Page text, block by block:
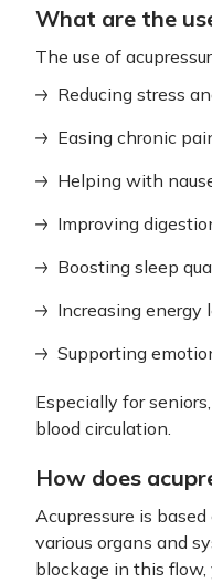
What are the
The use of
Reducing stress
Easing chronic
Helping with
Improving
Boosting sleep
Increasing energy
Supporting
Especially for
blood circulation.
How does
Acupressure is
various organs and
blockage in this